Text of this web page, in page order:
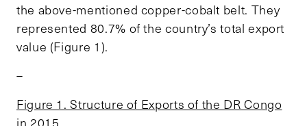
the above-mentioned copper-cobalt belt. They
represented 80.7% of the country’s total export
value (Figure 1).
–
Figure 1. Structure of Exports of the DR Congo
in 2015